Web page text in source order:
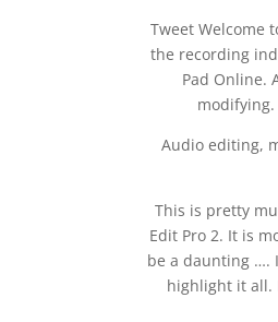
Tweet Welcome
the recording
Pad Online.
Audio editing,
This is pretty
Edit Pro 2. It is
be a daunting ….
highlight it all.